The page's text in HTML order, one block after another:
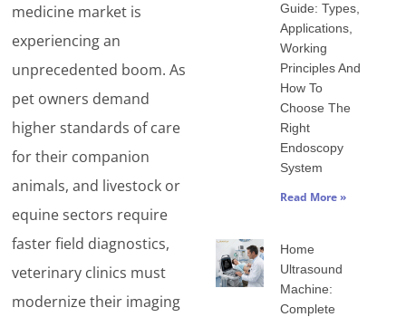
medicine market is
experiencing an
unprecedented boom. As
pet owners demand
higher standards of care
for their companion
animals, and livestock or
equine sectors require
faster field diagnostics,
veterinary clinics must
modernize their imaging
Guide: Types,
Applications,
Working
Principles And
How To
Choose The
Right
Endoscopy
System
Read More »
Home
Ultrasound
Machine:
Complete